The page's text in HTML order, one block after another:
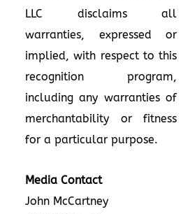
LLC disclaims all
warranties, expressed or
implied, with respect to this
recognition program,
including any warranties of
merchantability or fitness
for a particular purpose.
Media Contact
John McCartney